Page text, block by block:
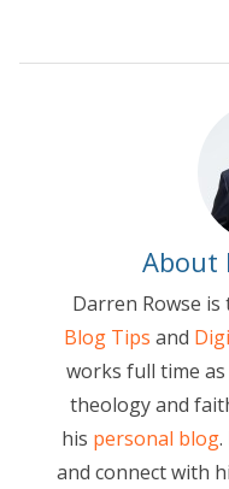
About
Darren Rowse
Blog Tips and
works full time
theology and
his personal blog
and connect with